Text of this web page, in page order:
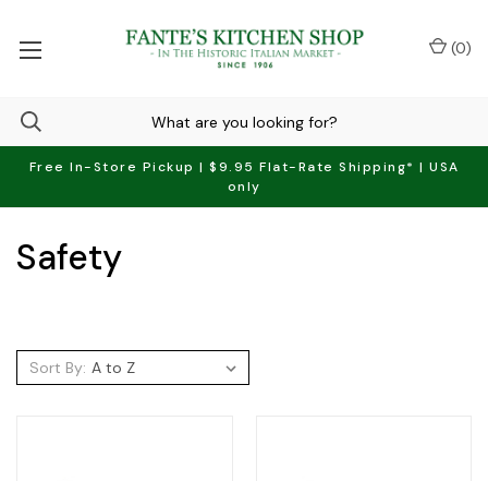
Free In-Store Pickup | $9.95 Flat-Rate Shipping* | USA
only
(0)
Safety
Sort By: